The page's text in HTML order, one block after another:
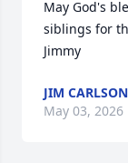
May God's
siblings for
Jimmy
JIM CARLSON
May 03, 2026